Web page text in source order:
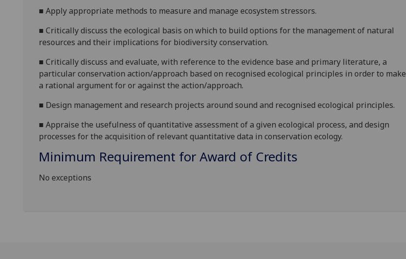
■ Apply appropriate methods to measure and manage ecosystem stressors.
■ Critically discuss the ecological basis on which to build options for the management of natural
resources and their implications for biodiversity conservation.
■ Critically discuss and evaluate, with reference to the evidence base and primary literature, a
particular conservation action/approach based on recognised ecological principles in order to make
a rational argument for or against the action/approach.
■ Design management and research projects around sound and recognised ecological principles.
■ Appraise the usefulness of quantitative assessment of a given ecological process, and design
processes for the acquisition of relevant quantitative data in conservation ecology.
Minimum Requirement for Award of Credits
No exceptions